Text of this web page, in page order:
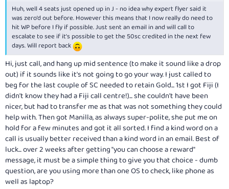
Huh, well 4 seats just opened up in J - no idea why expert flyer said it
was zero’d out before. However this means that I now really do need to
hit WP before I fly if possible. Just sent an email in and will call to
escalate to see if it’s possible to get the 50sc credited in the next few
days. Will report back
Hi, just call, and hang up mid sentence (to make it sound like a drop
out) if it sounds like it's not going to go your way. I just called to
beg for the last couple of SC needed to retain Gold... 1st I got Fiji (I
didn't know they had a Fiji call centre!)... she couldn't have been
nicer, but had to transfer me as that was not something they could
help with. Then got Manilla, as always super-polite, she put me on
hold for a few minutes and got it all sorted. I find a kind word on a
call is usually better received than a kind word in an email. Best of
luck... over 2 weeks after getting "you can choose a reward"
message, it must be a simple thing to give you that choice - dumb
question, are you using more than one OS to check, like phone as
well as laptop?